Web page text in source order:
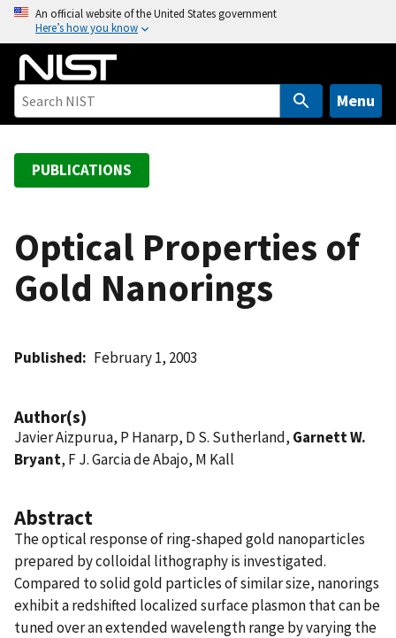
o
An official website of the United States government
Here’s how you know
Menu
PUBLICATIONS
Optical Properties of
Gold Nanorings
Published February 1, 2003
Author(s)
Javier Aizpurua, P Hanarp, D S. Sutherland, Garnett W.
Bryant, F J. Garcia de Abajo, M Kall
Abstract
The optical response of ring-shaped gold nanoparticles
prepared by colloidal lithography is investigated.
Compared to solid gold particles of similar size, nanorings
exhibit a redshifted localized surface plasmon that can be
tuned over an extended wavelength range by varying the